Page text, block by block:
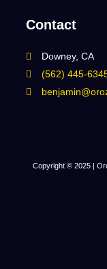
Contact
Downey, CA
(562) 445-
Copyright © 2025 |